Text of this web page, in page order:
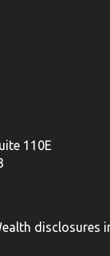
110E
disclosures